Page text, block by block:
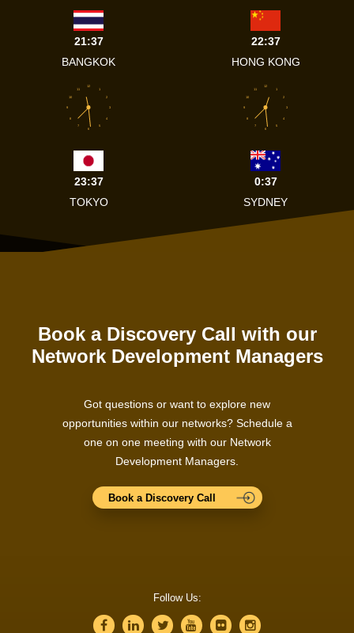
21:37
BANGKOK
22:37
HONG KONG
1
2
3
4
5
6
7
8
9
10
11
12
23:37
TOKYO
1
2
3
4
5
6
7
8
9
10
11
12
0:37
SYDNEY
Book a Discovery Call with our
Network Development Managers
Got questions or want to explore new
opportunities within our networks? Schedule a
one on one meeting with our Network
Development Managers.
Book a Discovery Call
Follow Us: